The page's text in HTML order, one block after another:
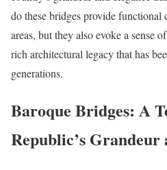
do these bridges provide
areas, but they also evoke a sense
rich architectural legacy that has
generations.
Baroque Bridges: A
Republic’s Grandeur